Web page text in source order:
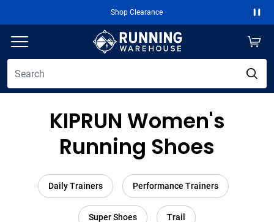
Shop Clearance
KIPRUN Women's
Running Shoes
Daily Trainers Performance Trainers
Super Shoes Trail